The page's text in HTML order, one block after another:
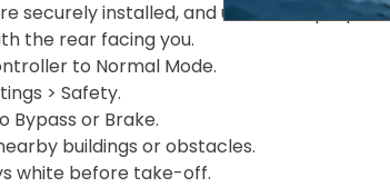
securely installed, and unfold the
the rear facing you.
to Normal Mode.
> Safety.
or Brake.
buildings or obstacles.
white before take-off.